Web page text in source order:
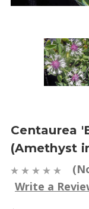
Centaurea
(Amethyst
Write a